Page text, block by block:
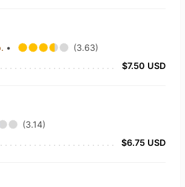
•
(3.63)
$7.50 USD
(3.14)
$6.75 USD